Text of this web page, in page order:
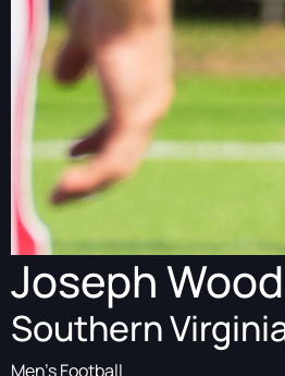
Joseph
Southern
Men's Football